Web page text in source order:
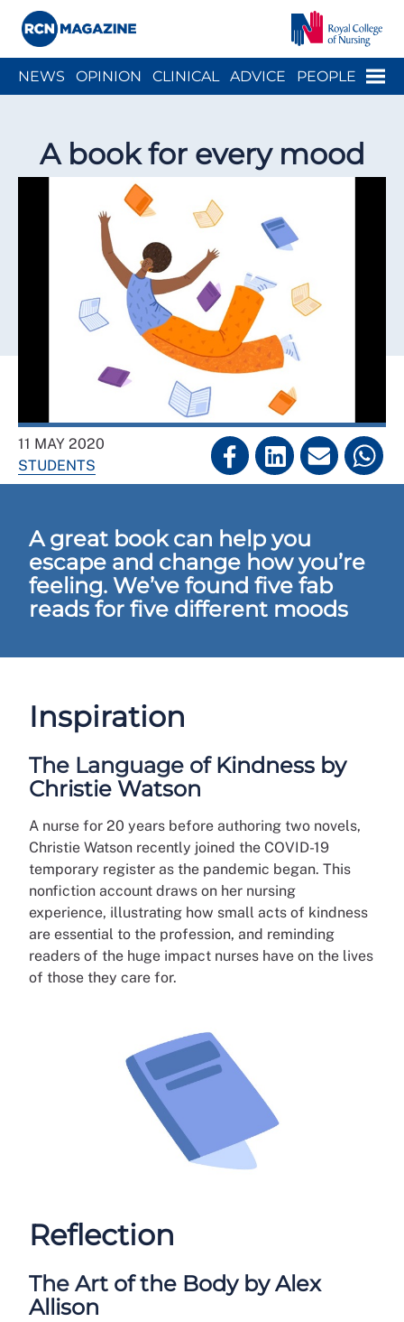
Menu
NEWS OPINION CLINICAL ADVICE PEOPLE
A book for every mood
11 MAY 2020
STUDENTS
A great book can help you
escape and change how you’re
feeling. We’ve found five fab
reads for five different moods
Inspiration
The Language of Kindness by
Christie Watson
A nurse for 20 years before authoring two novels,
Christie Watson recently joined the COVID-19
temporary register as the pandemic began. This
nonfiction account draws on her nursing
experience, illustrating how small acts of kindness
are essential to the profession, and reminding
readers of the huge impact nurses have on the lives
of those they care for.
Reflection
The Art of the Body by Alex
Allison